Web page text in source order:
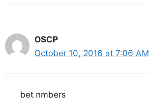
OSCP
October 10, 2016 at 7:06 AM
bet nmbers